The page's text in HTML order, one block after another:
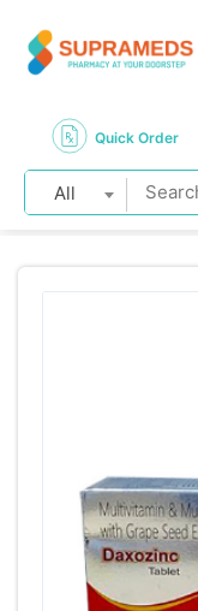
Quick Order
All